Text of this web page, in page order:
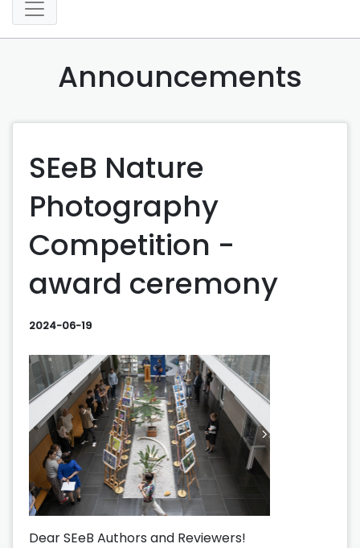
Announcements
SEeB Nature
Photography
Competition -
award ceremony
2024-06-19
Dear SEeB Authors and Reviewers!